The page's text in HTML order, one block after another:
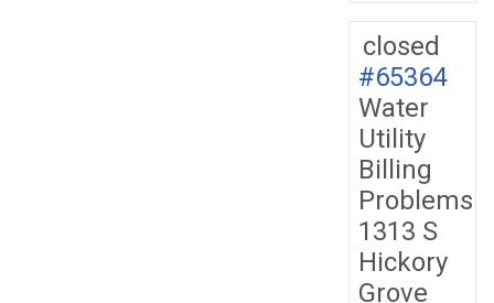
closed
#65364
Water
Utility
Billing
Problems
1313 S
Hickory
Grove